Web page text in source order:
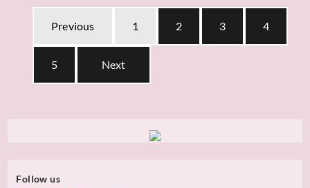
Previous 1 2 3 4
5 Next
Follow us